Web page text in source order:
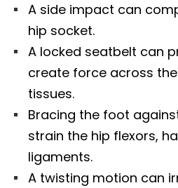
A side impact can
hip socket.
A locked seatbelt can
create force across
tissues.
Bracing the foot
strain the hip flexors,
ligaments.
A twisting motion can